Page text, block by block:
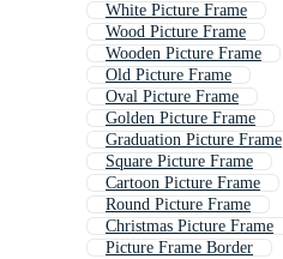
White Picture Frame
Wood Picture Frame
Wooden Picture Frame
Old Picture Frame
Oval Picture Frame
Golden Picture Frame
Graduation Picture Frame
Square Picture Frame
Cartoon Picture Frame
Round Picture Frame
Christmas Picture Frame
Picture Frame Border